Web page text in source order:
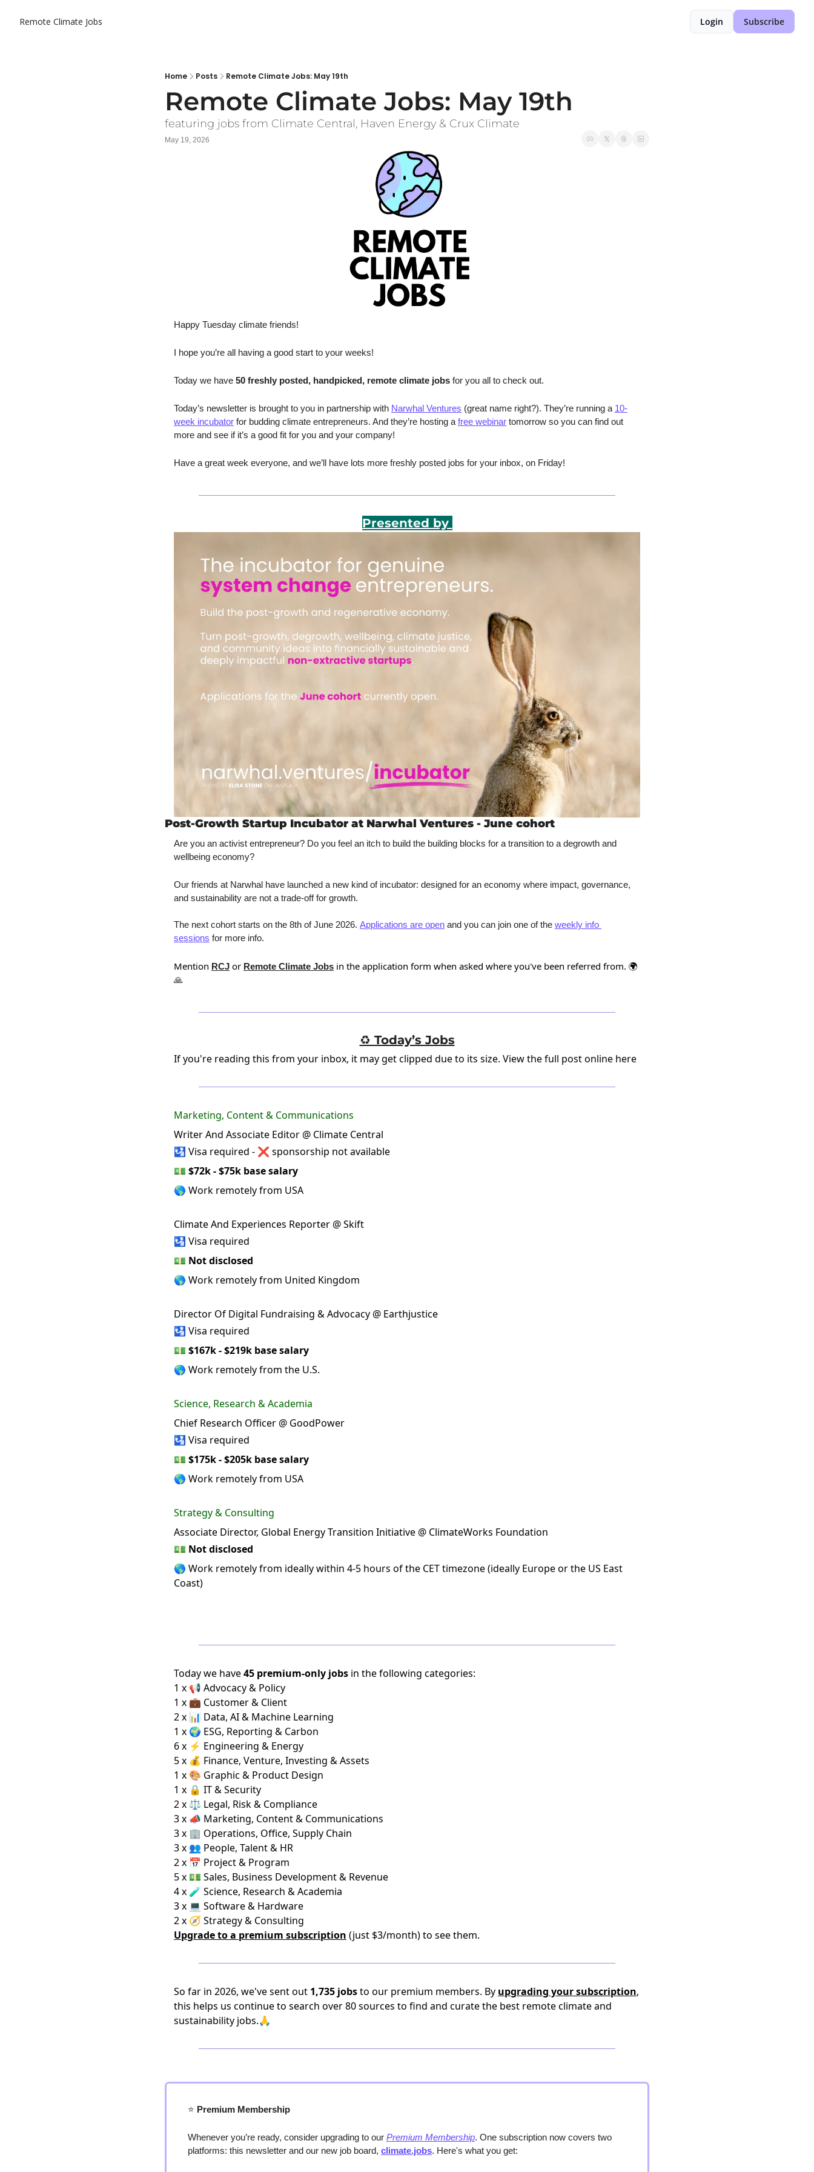
Remote Climate Jobs Login Subscribe
Home Posts Remote Climate Jobs: May 19th
Remote Climate Jobs: May 19th
featuring jobs from Climate Central, Haven Energy & Crux Climate
May 19, 2026
Happy Tuesday climate friends!
I hope you’re all having a good start to your weeks!
Today we have 50 freshly posted, handpicked, remote climate jobs for you all to check out.
Today’s newsletter is brought to you in partnership with Narwhal Ventures (great name right?). They’re running a 10-
week incubator for budding climate entrepreneurs. And they’re hosting a free webinar tomorrow so you can find out
more and see if it’s a good fit for you and your company!
Have a great week everyone, and we’ll have lots more freshly posted jobs for your inbox, on Friday!
Presented by
Post-Growth Startup Incubator at Narwhal Ventures - June cohort
Are you an activist entrepreneur? Do you feel an itch to build the building blocks for a transition to a degrowth and
wellbeing economy?
Our friends at Narwhal have launched a new kind of incubator: designed for an economy where impact, governance,
and sustainability are not a trade-off for growth.
The next cohort starts on the 8th of June 2026. Applications are open and you can join one of the weekly info
sessions for more info.
Mention RCJ or Remote Climate Jobs in the application form when asked where you've been referred from. 🌍
🙏
♻️ Today’s Jobs
If you're reading this from your inbox, it may get clipped due to its size. View the full post online here
Marketing, Content & Communications
Writer And Associate Editor @ Climate Central
🛂 Visa required - ❌ sponsorship not available
💵 $72k - $75k base salary
🌎 Work remotely from USA
Climate And Experiences Reporter @ Skift
🛂 Visa required
💵 Not disclosed
🌎 Work remotely from United Kingdom
Director Of Digital Fundraising & Advocacy @ Earthjustice
🛂 Visa required
💵 $167k - $219k base salary
🌎 Work remotely from the U.S.
Science, Research & Academia
Chief Research Officer @ GoodPower
🛂 Visa required
💵 $175k - $205k base salary
🌎 Work remotely from USA
Strategy & Consulting
Associate Director, Global Energy Transition Initiative @ ClimateWorks Foundation
💵 Not disclosed
🌎 Work remotely from ideally within 4-5 hours of the CET timezone (ideally Europe or the US East
Coast)
Today we have45 premium-only jobs in the following categories:
1 x 📢 Advocacy & Policy
1 x 💼 Customer & Client
2 x 📊 Data, AI & Machine Learning
1 x 🌍 ESG, Reporting & Carbon
6 x ⚡ Engineering & Energy
5 x 💰 Finance, Venture, Investing & Assets
1 x 🎨 Graphic & Product Design
1 x 🔒 IT & Security
2 x ⚖️ Legal, Risk & Compliance
3 x 📣 Marketing, Content & Communications
3 x 🏢 Operations, Office, Supply Chain
3 x 👥 People, Talent & HR
2 x 📅 Project & Program
5 x 💵 Sales, Business Development & Revenue
4 x 🧪 Science, Research & Academia
3 x 💻 Software & Hardware
2 x 🧭 Strategy & Consulting
Upgrade to a premium subscription (just $3/month) to see them.
So far in 2026, we've sent out 1,735 jobsto our premium members. By upgrading your subscription,
this helps us continue to search over 80 sources to find and curate the best remote climate and
sustainability jobs.🙏
⭐️ Premium Membership
Whenever you’re ready, consider upgrading to our Premium Membership. One subscription now covers two
platforms: this newsletter and our new job board, climate.jobs. Here's what you get: